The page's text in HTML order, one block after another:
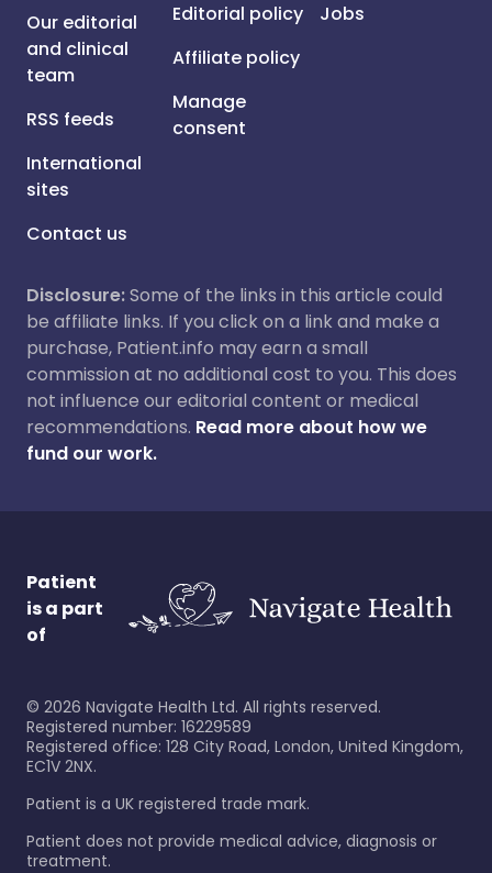
Our editorial
and clinical
team
RSS feeds
International
sites
Contact us
Editorial policy
Affiliate policy
Manage
consent
Jobs
Disclosure:Some of the links in this article could
be affiliate links. If you click on a link and make a
purchase, Patient.info may earn a small
commission at no additional cost to you. This does
not influence our editorial content or medical
recommendations. Read more about how we
fund our work.
Patient
is a part
of
© 2026 Navigate Health Ltd. All rights reserved.
Registered number: 16229589
Registered office: 128 City Road, London, United Kingdom,
EC1V 2NX.
Patient is a UK registered trade mark.
Patient does not provide medical advice, diagnosis or
treatment.